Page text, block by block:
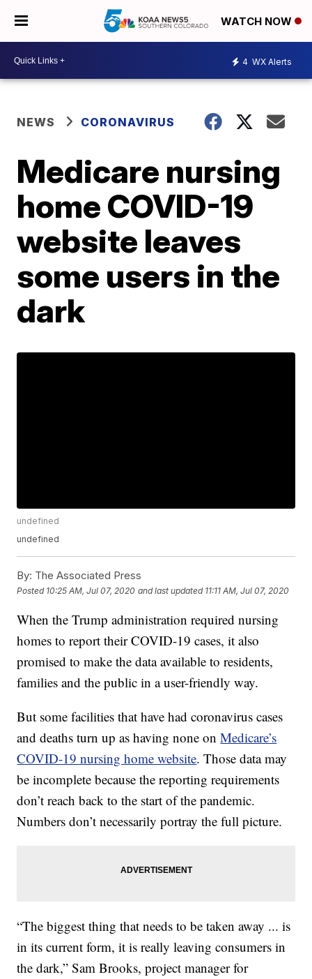
WATCH NOW
4 WX Alerts
NEWS CORONAVIRUS
Medicare nursing
home COVID-19
website leaves
some users in the
dark
undefined
undefined
By: The Associated Press
Posted 10:25 AM, Jul 07, 2020 and last updated 11:11 AM, Jul 07, 2020
When the Trump administration required nursing
homes to report their COVID-19 cases, it also
promised to make the data available to residents,
families and the public in a user-friendly way.
But some facilities that have had coronavirus cases
and deaths turn up as having none onMedicare’s
COVID-19 nursing home website. Those data may
be incomplete because the reporting requirements
don’t reach back to the start of the pandemic.
Numbers don’t necessarily portray the full picture.
“The biggest thing that needs to be taken away ... is
in its current form, it is really leaving consumers in
the dark,” Sam Brooks, project manager for